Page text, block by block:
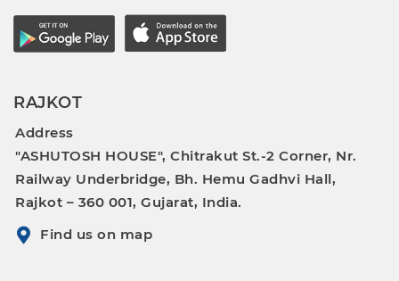
RAJKOT
Address
"ASHUTOSH HOUSE", Chitrakut St.-2 Corner, Nr.
Railway Underbridge, Bh. Hemu Gadhvi Hall,
Rajkot – 360 001, Gujarat, India.
Find us on map